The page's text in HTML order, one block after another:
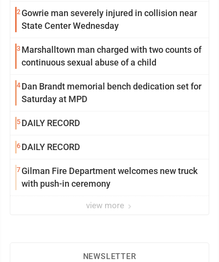
2Gowrie man severely injured in collision near
State Center Wednesday
3 Marshalltown man charged with two counts of
continuous sexual abuse of a child
4Dan Brandt memorial bench dedication set for
Saturday at MPD
5DAILY RECORD
6DAILY RECORD
7Gilman Fire Department welcomes new truck
with push-in ceremony
view more
NEWSLETTER